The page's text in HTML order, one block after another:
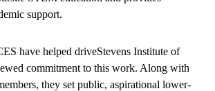
support.
have helped driveStevens Institute of
commitment to this work. Along with
they set public, aspirational lower-